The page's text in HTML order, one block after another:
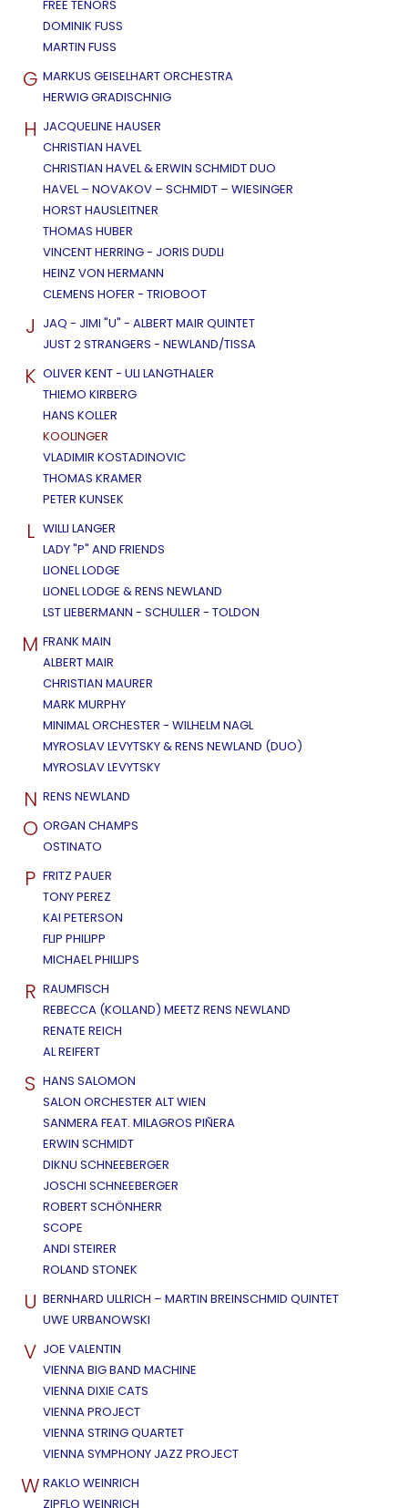
FREE TENORS
DOMINIK FUSS
MARTIN FUSS
G MARKUS GEISELHART ORCHESTRA
HERWIG GRADISCHNIG
H JACQUELINE HAUSER
CHRISTIAN HAVEL
CHRISTIAN HAVEL & ERWIN SCHMIDT DUO
HAVEL – NOVAKOV – SCHMIDT – WIESINGER
HORST HAUSLEITNER
THOMAS HUBER
VINCENT HERRING - JORIS DUDLI
HEINZ VON HERMANN
CLEMENS HOFER - TRIOBOOT
J JAQ - JIMI "U" - ALBERT MAIR QUINTET
JUST 2 STRANGERS - NEWLAND/TISSA
K OLIVER KENT - ULI LANGTHALER
THIEMO KIRBERG
HANS KOLLER
KOOLINGER
VLADIMIR KOSTADINOVIC
THOMAS KRAMER
PETER KUNSEK
L WILLI LANGER
LADY "P" AND FRIENDS
LIONEL LODGE
LIONEL LODGE & RENS NEWLAND
LST LIEBERMANN - SCHULLER - TOLDON
M FRANK MAIN
ALBERT MAIR
CHRISTIAN MAURER
MARK MURPHY
MINIMAL ORCHESTER - WILHELM NAGL
MYROSLAV LEVYTSKY & RENS NEWLAND (DUO)
MYROSLAV LEVYTSKY
N RENS NEWLAND
O ORGAN CHAMPS
OSTINATO
P FRITZ PAUER
TONY PEREZ
KAI PETERSON
FLIP PHILIPP
MICHAEL PHILLIPS
R RAUMFISCH
REBECCA (KOLLAND) MEETZ RENS NEWLAND
RENATE REICH
AL REIFERT
S HANS SALOMON
SALON ORCHESTER ALT WIEN
SANMERA FEAT. MILAGROS PIÑERA
ERWIN SCHMIDT
DIKNU SCHNEEBERGER
JOSCHI SCHNEEBERGER
ROBERT SCHÖNHERR
SCOPE
ANDI STEIRER
ROLAND STONEK
U BERNHARD ULLRICH – MARTIN BREINSCHMID QUINTET
UWE URBANOWSKI
V JOE VALENTIN
VIENNA BIG BAND MACHINE
VIENNA DIXIE CATS
VIENNA PROJECT
VIENNA STRING QUARTET
VIENNA SYMPHONY JAZZ PROJECT
W RAKLO WEINRICH
ZIPFLO WEINRICH